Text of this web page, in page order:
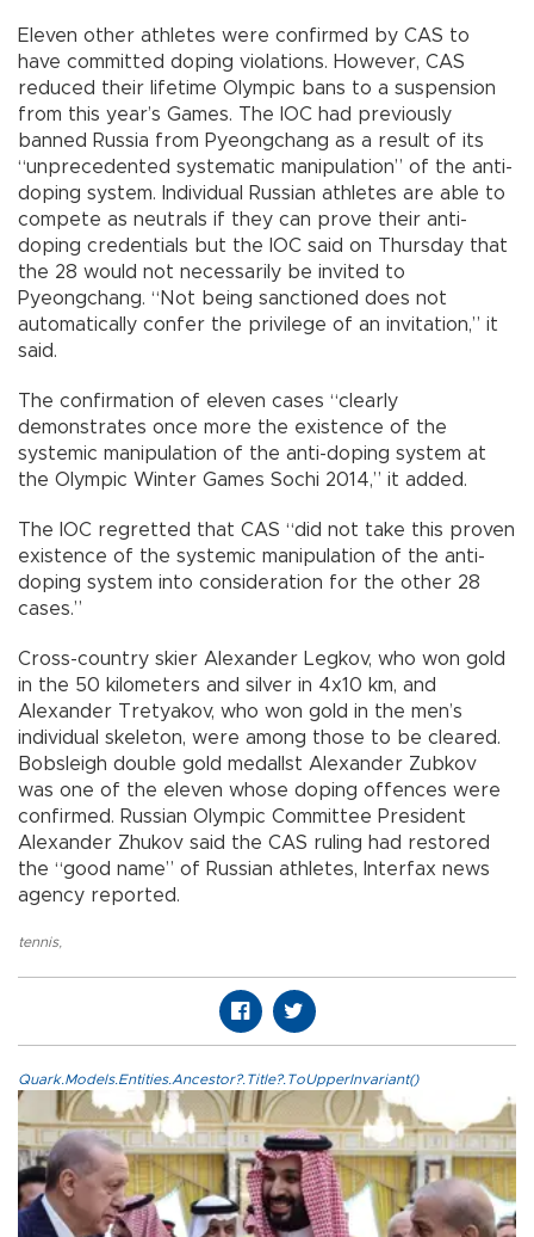
Eleven other athletes were confirmed by CAS to
have committed doping violations. However, CAS
reduced their lifetime Olympic bans to a suspension
from this year’s Games. The IOC had previously
banned Russia from Pyeongchang as a result of its
“unprecedented systematic manipulation” of the anti-
doping system. Individual Russian athletes are able to
compete as neutrals if they can prove their anti-
doping credentials but the IOC said on Thursday that
the 28 would not necessarily be invited to
Pyeongchang. “Not being sanctioned does not
automatically confer the privilege of an invitation,” it
said.
The confirmation of eleven cases “clearly
demonstrates once more the existence of the
systemic manipulation of the anti-doping system at
the Olympic Winter Games Sochi 2014,” it added.
The IOC regretted that CAS “did not take this proven
existence of the systemic manipulation of the anti-
doping system into consideration for the other 28
cases.”
Cross-country skier Alexander Legkov, who won gold
in the 50 kilometers and silver in 4x10 km, and
Alexander Tretyakov, who won gold in the men’s
individual skeleton, were among those to be cleared.
Bobsleigh double gold medallst Alexander Zubkov
was one of the eleven whose doping offences were
confirmed. Russian Olympic Committee President
Alexander Zhukov said the CAS ruling had restored
the “good name” of Russian athletes, Interfax news
agency reported.
tennis,
Quark.Models.Entities.Ancestor?.Title?.ToUpperInvariant()